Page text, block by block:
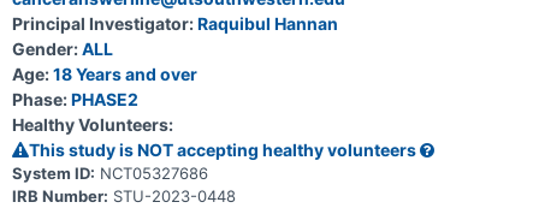
uses special equipment to position a patient and deliver radiation to
tumors with high precision. This method may kill tumor cells with
fewer doses of radiation over a shorter period and cause less
damage to normal tissue. Immunotherapy with monoclonal
antibodies, such as nivolumab, ipilimumab, avelumab, and
pembrolizumab, may help the body's immune system attack the
cancer, and may interfere with the ability of tumor cells to grow and
spread. Axitinib, cabozantinib, and lenvatinib are in a class of
medications called antiangiogenic agents. They work by stopping
the formation of blood vessels that bring oxygen and nutrients to
tumor. This may slow the growth and spread of tumor. Giving SABR
Principal Investigator:Raquibul Hannan
Gender:ALL
Age:18 Years and over
Phase:PHASE2
Healthy Volunteers:
This study is NOT accepting healthy volunteers
System ID: NCT05327686
IRB Number: STU-2023-0448